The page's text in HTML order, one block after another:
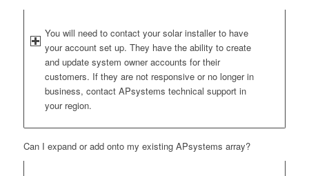
You will need to contact your solar installer to have
your account set up. They have the ability to create
and update system owner accounts for their
customers. If they are not responsive or no longer in
business, contact APsystems technical support in
your region.
Can I expand or add onto my existing APsystems array?